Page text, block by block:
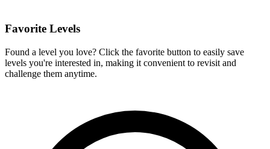
Favorite Levels
Found a level you love? Click the favorite button to easily save
levels you're interested in, making it convenient to revisit and
challenge them anytime.